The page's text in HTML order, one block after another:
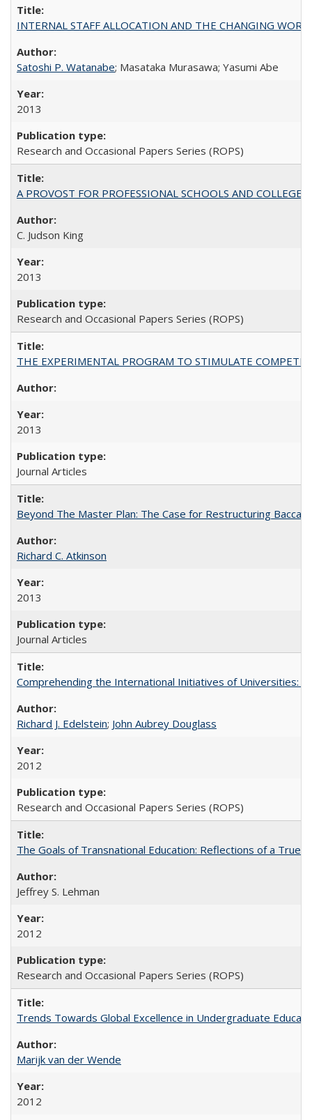
INTERNAL STAFF ALLOCATION AND THE CHANGING
Satoshi P. Watanabe; Masataka Murasawa; Yasumi Abe
2013
Research and Occasional Papers Series (ROPS)
A PROVOST FOR PROFESSIONAL SCHOOLS AND COLLEGES
C. Judson King
2013
Research and Occasional Papers Series (ROPS)
THE EXPERIMENTAL PROGRAM TO STIMULATE
2013
Journal Articles
Beyond The Master Plan: The Case for Restructuring
Richard C. Atkinson
2013
Journal Articles
Comprehending the International Initiatives of Universities:
Richard J. Edelstein; John Aubrey Douglass
2012
Research and Occasional Papers Series (ROPS)
The Goals of Transnational Education: Reflections of a True
Jeffrey S. Lehman
2012
Research and Occasional Papers Series (ROPS)
Trends Towards Global Excellence in Undergraduate
Marijk van der Wende
2012